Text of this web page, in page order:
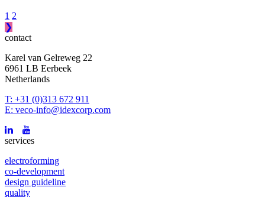
1 2
❯
contact
Karel van Gelreweg 22
6961 LB Eerbeek
Netherlands
T: +31 (0)313 672 911
E: veco-info@idexcorp.com
services
electroforming
co-development
design guideline
quality